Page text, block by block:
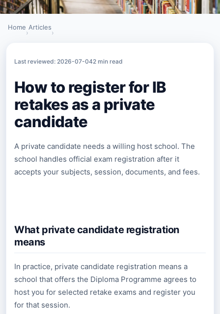
Home
›
Articles
›
Last reviewed: 2026-07-042 min read
How to register for IB
retakes as a private
candidate
A private candidate needs a willing host school. The
school handles official exam registration after it
accepts your subjects, session, documents, and fees.
What private candidate registration
means
In practice, private candidate registration means a
school that offers the Diploma Programme agrees to
host you for selected retake exams and register you
for that session.